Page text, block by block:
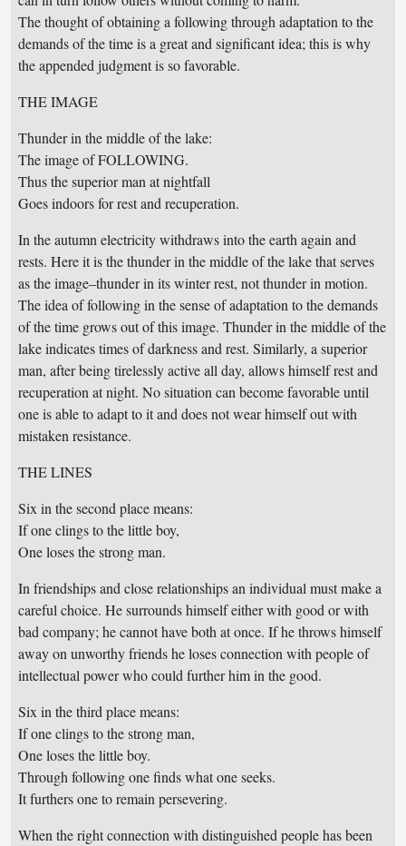
The thought of obtaining a following through adaptation to the
demands of the time is a great and significant idea; this is why
the appended judgment is so favorable.
THE IMAGE
Thunder in the middle of the lake:
The image of FOLLOWING.
Thus the superior man at nightfall
Goes indoors for rest and recuperation.
In the autumn electricity withdraws into the earth again and
rests. Here it is the thunder in the middle of the lake that serves
as the image–thunder in its winter rest, not thunder in motion.
The idea of following in the sense of adaptation to the demands
of the time grows out of this image. Thunder in the middle of the
lake indicates times of darkness and rest. Similarly, a superior
man, after being tirelessly active all day, allows himself rest and
recuperation at night. No situation can become favorable until
one is able to adapt to it and does not wear himself out with
mistaken resistance.
THE LINES
Six in the second place means:
If one clings to the little boy,
One loses the strong man.
In friendships and close relationships an individual must make a
careful choice. He surrounds himself either with good or with
bad company; he cannot have both at once. If he throws himself
away on unworthy friends he loses connection with people of
intellectual power who could further him in the good.
Six in the third place means:
If one clings to the strong man,
One loses the little boy.
Through following one finds what one seeks.
It furthers one to remain persevering.
When the right connection with distinguished people has been